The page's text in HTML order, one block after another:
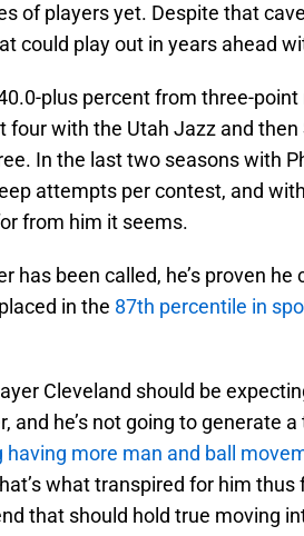
of players yet. Despite that
could play out in years ahead
plus percent from three-
four with the Utah Jazz and
In the last two seasons with
attempts per contest, and
from him it seems.
has been called, he’s proven
in the 87th percentile in
Cleveland should be
and he’s not going to generate
more man and ball
what transpired for him thus
that should hold true moving